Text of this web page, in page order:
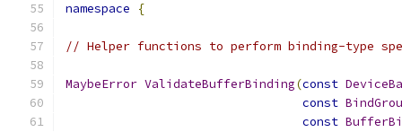
namespace {
// Helper functions to perform binding-type
MaybeError ValidateBufferBinding(const
const
const